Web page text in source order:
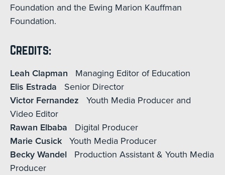
Foundation and the Ewing Marion Kauffman
Foundation.
Credits:
Leah Clapman
Managing Editor of Education
Elis Estrada
Senior Director
Victor Fernandez
Youth Media Producer and
Video Editor
Rawan Elbaba
Digital Producer
Marie Cusick
Youth Media Producer
Becky Wandel
Production Assistant & Youth Media
Producer